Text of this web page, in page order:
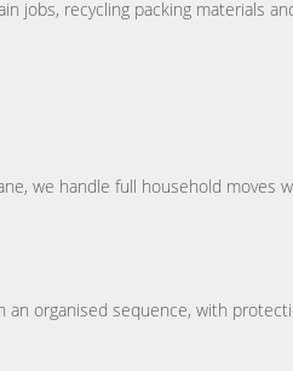
jobs, recycling packing materials
we handle full household
organised sequence, with